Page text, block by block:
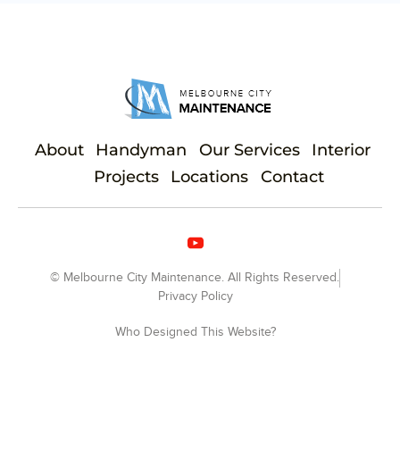
About Handyman Our Services
Interior
Projects
Locations Contact
© Melbourne City Maintenance. All Rights Reserved.
Privacy Policy
Who Designed This Website?